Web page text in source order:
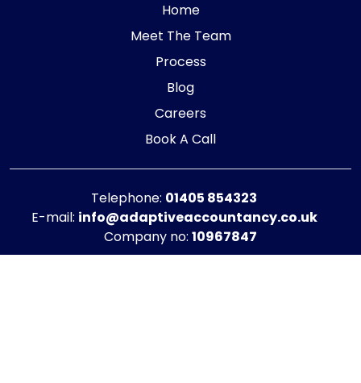
Home
Meet The Team
Process
Blog
Careers
Book A Call
Telephone: 01405 854323
E-mail: info@adaptiveaccountancy.co.uk
Company no: 10967847